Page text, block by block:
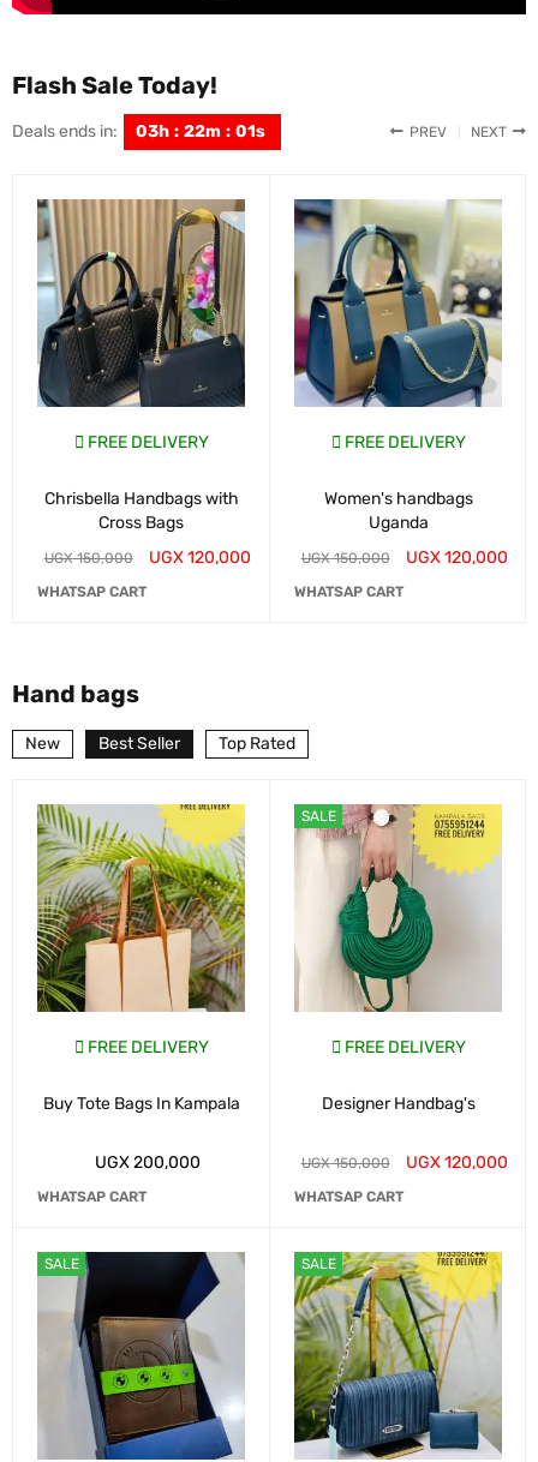
Flash Sale Today!
Deals ends in: 03h : 21m : 59s
FREE DELIVERY
Chrisbella Handbags with
Cross Bags
UGX150,000 UGX120,000
WHATSAP CART
FREE DELIVERY
Women's handbags
Uganda
UGX150,000 UGX120,000
WHATSAP CART
PREV NEXT
Hand bags
New Best Seller Top Rated
FREE DELIVERY
Buy Tote Bags In Kampala
UGX200,000
WHATSAP CART
SALE
SALE
FREE DELIVERY
Designer Handbag's
UGX150,000 UGX120,000
WHATSAP CART
SALE